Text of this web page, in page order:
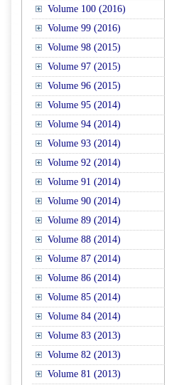
Volume 100 (2016)
Volume 99 (2016)
Volume 98 (2015)
Volume 97 (2015)
Volume 96 (2015)
Volume 95 (2014)
Volume 94 (2014)
Volume 93 (2014)
Volume 92 (2014)
Volume 91 (2014)
Volume 90 (2014)
Volume 89 (2014)
Volume 88 (2014)
Volume 87 (2014)
Volume 86 (2014)
Volume 85 (2014)
Volume 84 (2014)
Volume 83 (2013)
Volume 82 (2013)
Volume 81 (2013)